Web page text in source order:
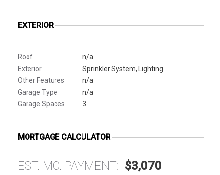
EXTERIOR
Roof
n/a
Exterior
Sprinkler System, Lighting
Other Features
n/a
Garage Type
n/a
Garage Spaces
3
MORTGAGE CALCULATOR
EST. MO. PAYMENT: $3,070